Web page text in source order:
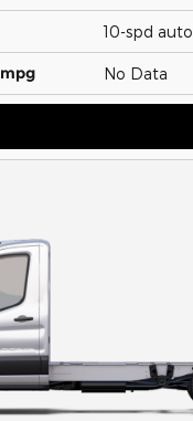
10-spd auto
mpg No Data